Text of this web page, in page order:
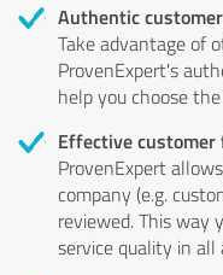
Authentic
Take advantage of
ProvenExpert's
help you choose
Effective customer
ProvenExpert
company (e.g.
reviewed. This way
service quality in all